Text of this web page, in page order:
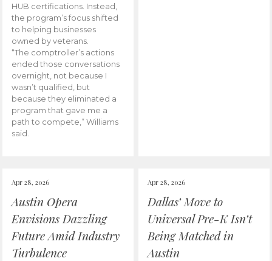
HUB certifications. Instead,
the program’s focus shifted
to helping businesses
owned by veterans.
“The comptroller’s actions
ended those conversations
overnight, not because I
wasn’t qualified, but
because they eliminated a
program that gave me a
path to compete,” Williams
said.
Apr 28, 2026
Austin Opera
Envisions Dazzling
Future Amid Industry
Turbulence
Apr 28, 2026
Dallas’ Move to
Universal Pre-K Isn’t
Being Matched in
Austin